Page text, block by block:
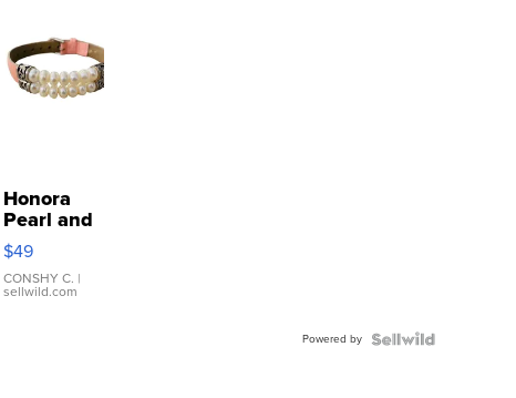
Honora
Pearl and
Pink
Leather
Bracelet
Adjustable
$49
CONSHY C. |
sellwild.com
Powered by